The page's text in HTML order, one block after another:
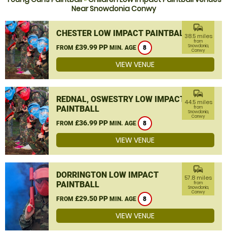
Near Snowdonia Conwy
CHESTER LOW IMPACT PAINTBALL
FROM £39.99 PP MIN. AGE 8
commute
38.5 miles
from
Snowdonia,
Conwy
VIEW VENUE
REDNAL, OSWESTRY LOW IMPACT
PAINTBALL
FROM £36.99 PP MIN. AGE 8
commute
44.5 miles
from
Snowdonia,
Conwy
VIEW VENUE
DORRINGTON LOW IMPACT
PAINTBALL
FROM £29.50 PP MIN. AGE 8
commute
57.8 miles
from
Snowdonia,
Conwy
VIEW VENUE